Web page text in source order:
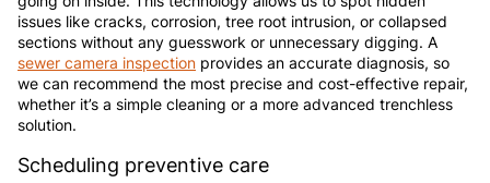
issues like cracks, corrosion, tree root intrusion, or collapsed
sections without any guesswork or unnecessary digging. A
sewer camera inspection provides an accurate diagnosis, so
we can recommend the most precise and cost-effective repair,
whether it’s a simple cleaning or a more advanced trenchless
solution.
Scheduling preventive care